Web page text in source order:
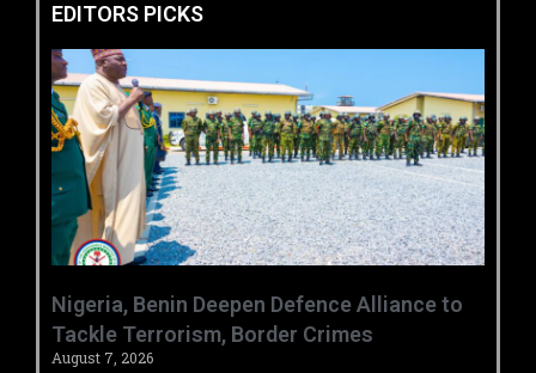
EDITORS PICKS
‎Nigeria, Benin Deepen Defence Alliance to
Tackle Terrorism, Border Crimes ‎
August 7, 2026